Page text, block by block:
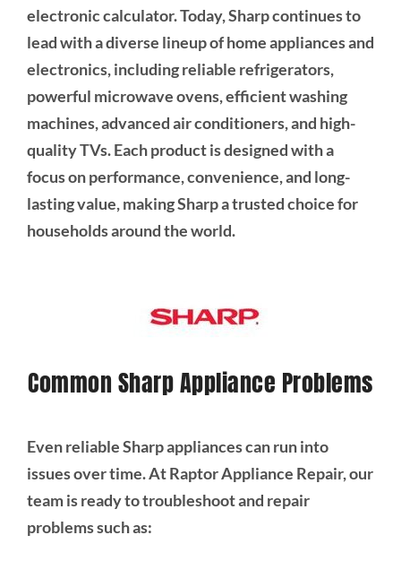
electronic calculator. Today, Sharp continues to
lead with a diverse lineup of home appliances and
electronics, including reliable refrigerators,
powerful microwave ovens, efficient washing
machines, advanced air conditioners, and high-
quality TVs. Each product is designed with a
focus on performance, convenience, and long-
lasting value, making Sharp a trusted choice for
households around the world.
Common Sharp Appliance Problems
Even reliable Sharp appliances can run into
issues over time. At Raptor Appliance Repair, our
team is ready to troubleshoot and repair
problems such as: